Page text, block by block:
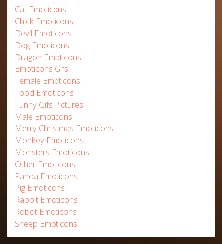
Cat Emoticons
Chick Emoticons
Devil Emoticons
Dog Emoticons
Dragon Emoticons
Emoticons Gifs
Female Emoticons
Food Emoticons
Funny Gifs Pictures
Male Emoticons
Merry Christmas Emoticons
Monkey Emoticons
Monsters Emoticons
Other Emoticons
Panda Emoticons
Pig Emoticons
Rabbit Emoticons
Robot Emoticons
Sheep Emoticons